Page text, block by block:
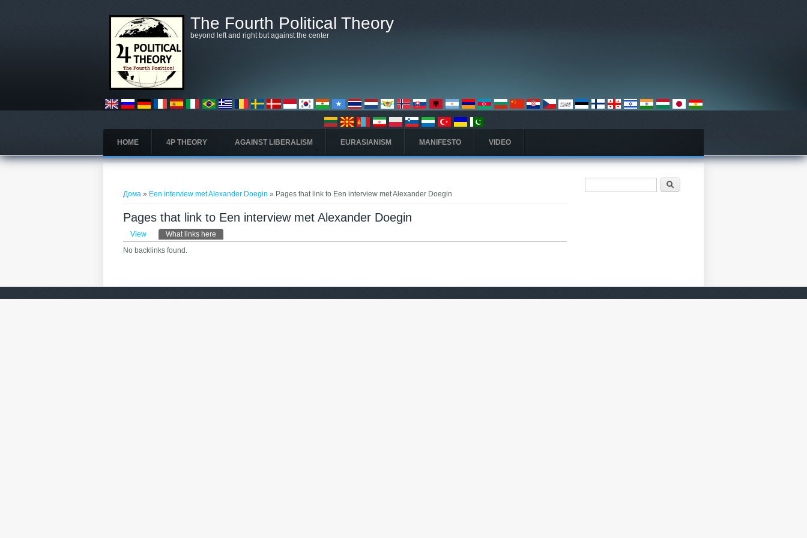
The Fourth Political Theory
beyond left and right but against the center
HOME 4P THEORY AGAINST LIBERALISM EURASIANISM MANIFESTO VIDEO
Дома » Een interview met Alexander Doegin » Pages that link to Een interview met Alexander Doegin
Pages that link to Een interview met Alexander Doegin
Primary tabs
View What links here
No backlinks found.
Search form